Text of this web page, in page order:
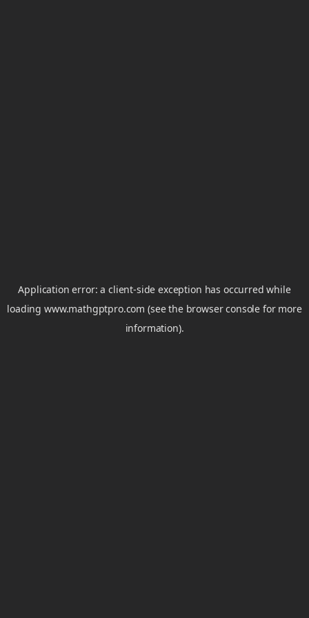
Application error: aclient-side exception has occurred while
loadingwww.mathgptpro.com (see the browser console for more
information).